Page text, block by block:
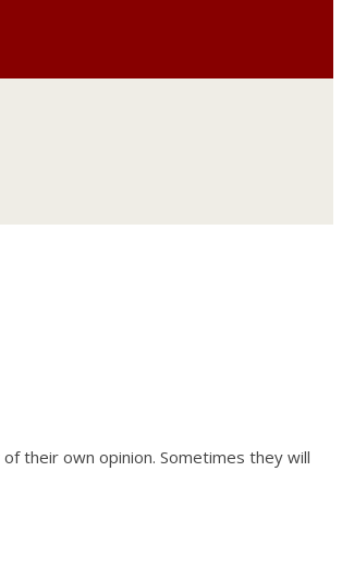
their own opinion. Sometimes they will